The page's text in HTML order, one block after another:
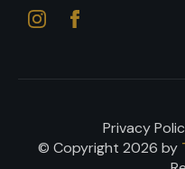
© Copyright 2026 by
Privacy